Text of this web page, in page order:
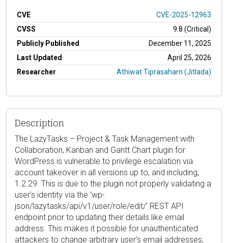
CVE
CVE-2025-12963
CVSS
9.8 (Critical)
Publicly Published
December 11, 2025
Last Updated
April 25, 2026
Researcher
Athiwat Tiprasaharn (Jitlada)
Description
The LazyTasks – Project & Task Management with
Collaboration, Kanban and Gantt Chart plugin for
WordPress is vulnerable to privilege escalation via
account takeover in all versions up to, and including,
1.2.29. This is due to the plugin not properly validating a
user's identity via the 'wp-
json/lazytasks/api/v1/user/role/edit/' REST API
endpoint prior to updating their details like email
address. This makes it possible for unauthenticated
attackers to change arbitrary user's email addresses,